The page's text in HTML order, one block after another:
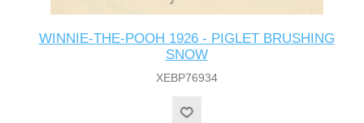
WINNIE-THE-POOH 1926 - PIGLET BRUSHING
SNOW
XEBP76934